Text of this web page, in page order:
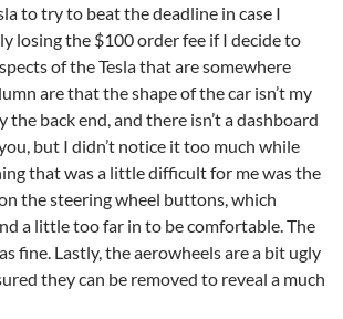
to try to beat the deadline in case I
losing the $100 order fee if I decide to
of the Tesla that are somewhere
are that the shape of the car isn’t my
back end, and there isn’t a dashboard
but I didn’t notice it too much while
that was a little difficult for me was the
the steering wheel buttons, which
a little too far in to be comfortable. The
fine. Lastly, the aerowheels are a bit ugly
they can be removed to reveal a much